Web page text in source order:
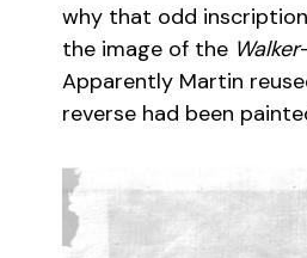
why that odd
the image of the Walker
Apparently Martin
reverse had been